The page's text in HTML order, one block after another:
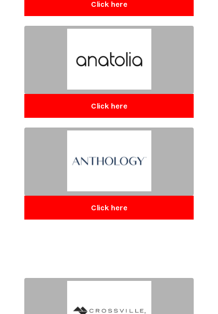
Click here
Click here
Click here